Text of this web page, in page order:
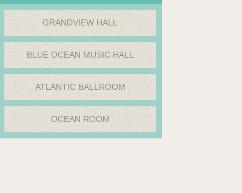
GRANDVIEW HALL
BLUE OCEAN MUSIC HALL
ATLANTIC BALLROOM
OCEAN ROOM